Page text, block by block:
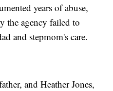
years of abuse,
the agency failed to
and stepmom's care.
and Heather Jones,